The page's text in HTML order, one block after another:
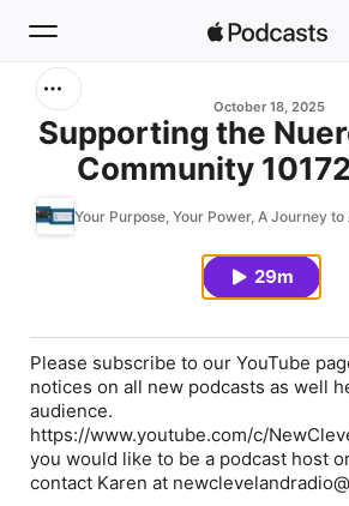
Home
New
October 18, 2025
Supporting the
Community
Avoid the Maze
Your Purpose, Your Power, A Journey
29m
Please subscribe to our YouTube
notices on all new podcasts as well
audience.
https://www.youtube.com/c/
you would like to be a podcast host
contact Karen at